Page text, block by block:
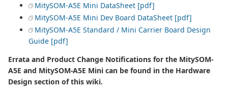
MitySOM-A5E Mini DataSheet [pdf]
MitySOM-A5E Mini Dev Board DataSheet [pdf]
MitySOM-A5E Standard / Mini Carrier Board Design
Guide [pdf]
Errata and Product Change Notifications for the MitySOM-
A5E and MitySOM-A5E Mini can be found in the Hardware
Design section of this wiki.